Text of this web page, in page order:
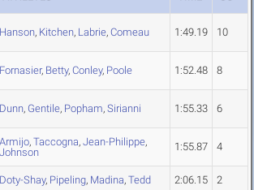
Hanson, Kitchen, Labrie, Comeau 1:49.19 10
Fornasier, Betty, Conley, Poole 1:52.48 8
Dunn, Gentile, Popham, Sirianni 1:55.33 6
Armijo, Taccogna, Jean-Philippe,
Johnson
1:55.87 4
Doty-Shay, Pipeling, Madina, Tedd 2:06.15 2